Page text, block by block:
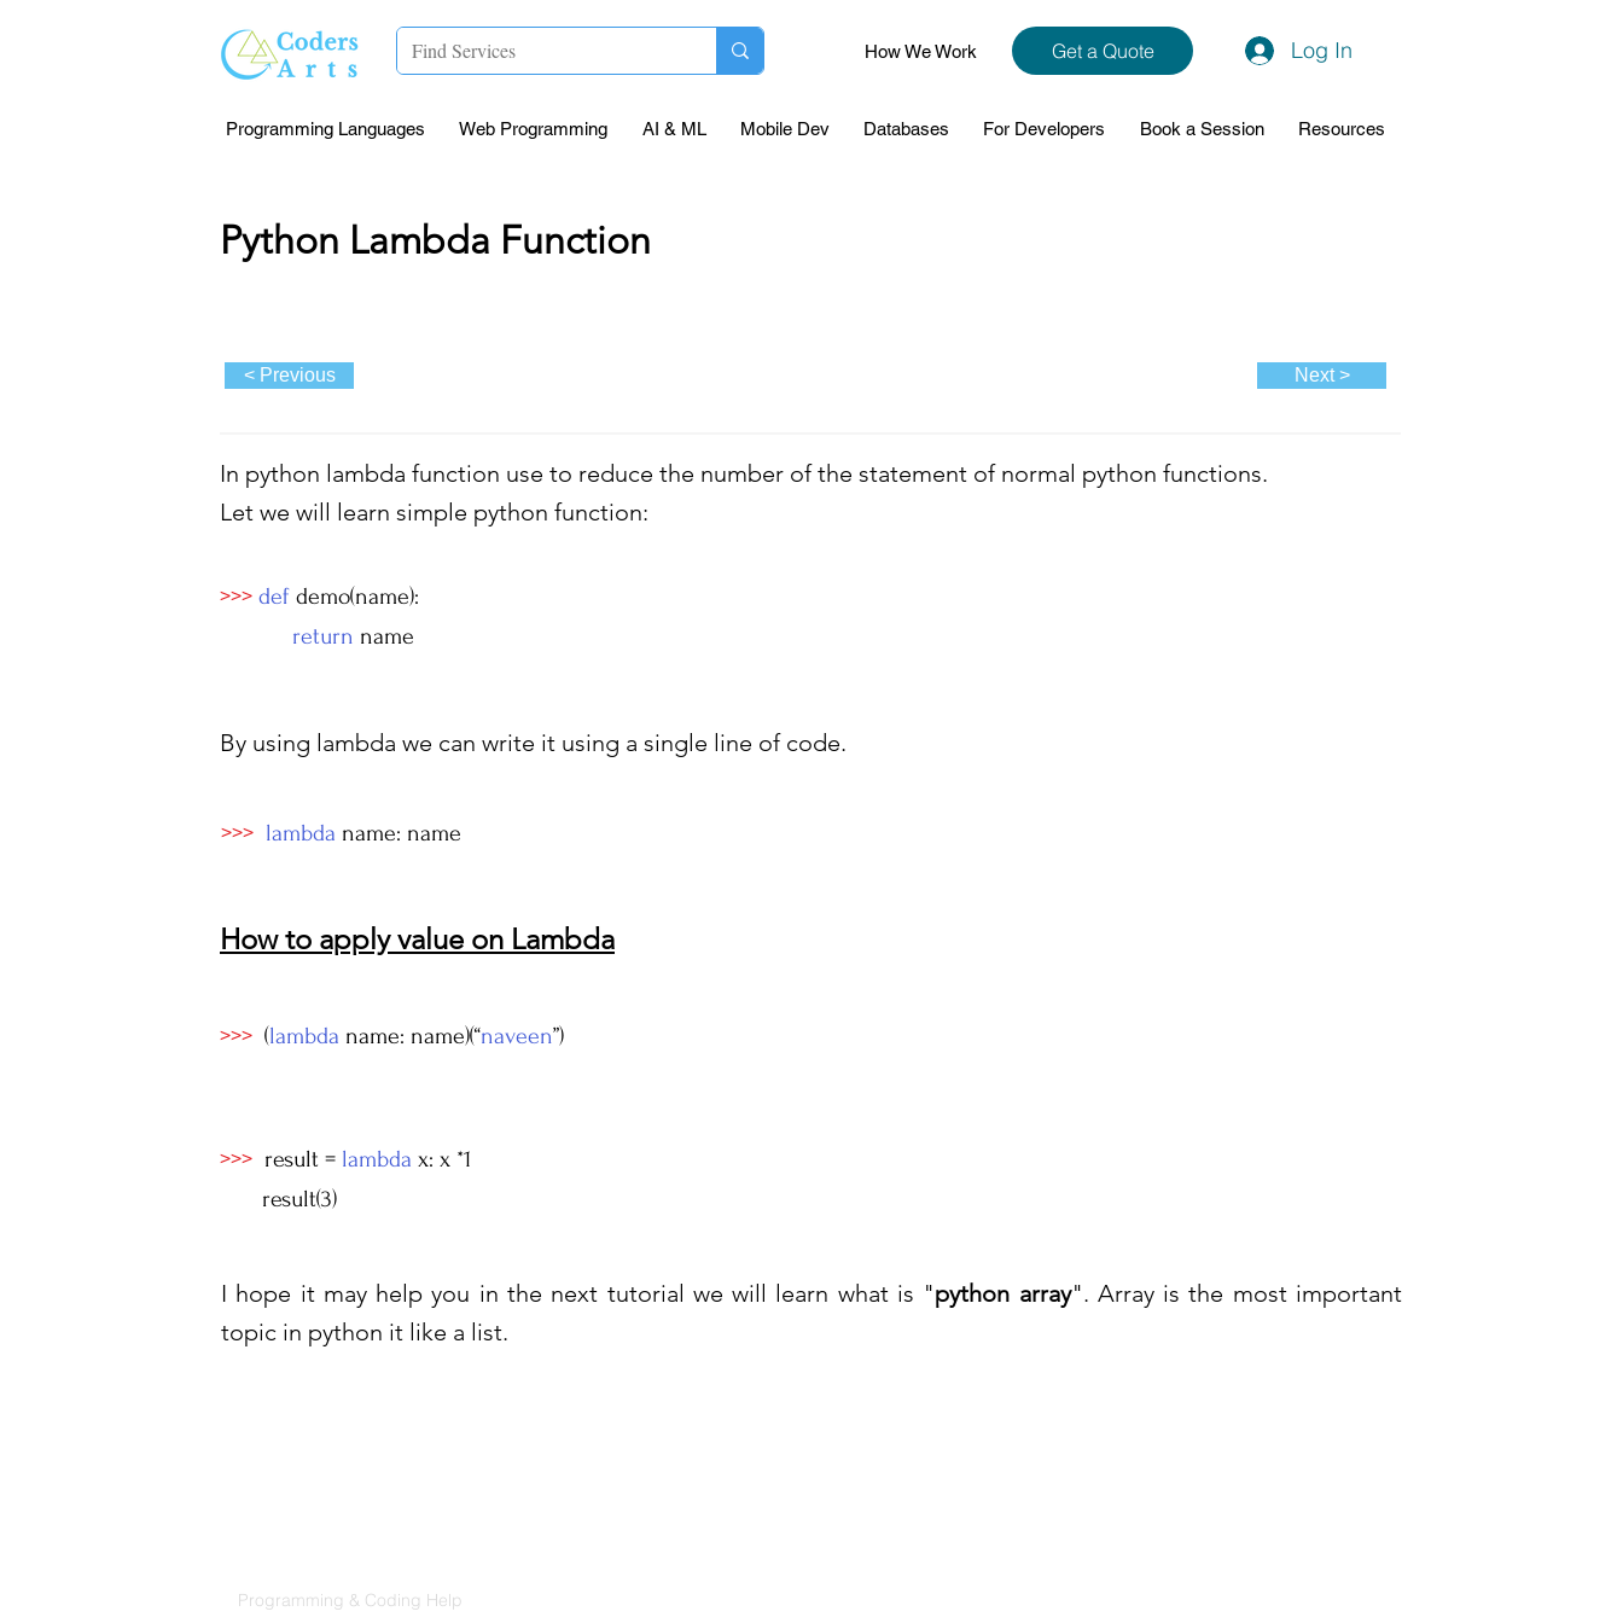
How We Work Get a Quote Log In
Programming Languages Web Programming AI & ML Mobile Dev Databases For Developers Book a Session Resources
Python Lambda Function
< Previous Next >
In python lambda function use to reduce the number of the statement of normal python functions.
Let we will learn simple python function:
>>> def demo(name):
return name
By using lambda we can write it using a single line of code.
>>> lambda name: name
How to apply value on Lambda
>>> (lambda name: name)(“naveen”)
>>> result = lambda x: x *1
result(3)
I hope it may help you in the next tutorial we will learn what is "python array". Array is the most important
topic in python it like a list.
Programming & Coding Help